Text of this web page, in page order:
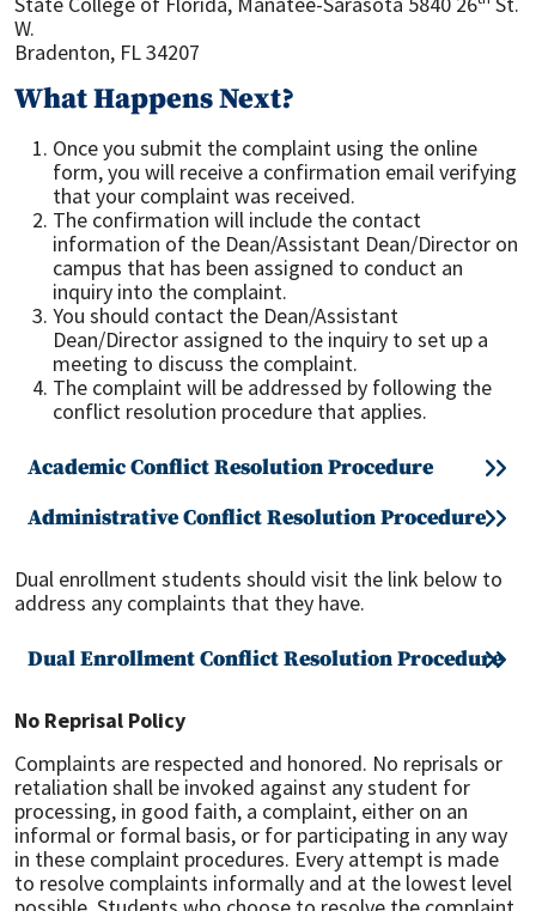
W.
Bradenton, FL 34207
What Happens Next?
Once you submit the complaint using the online
form, you will receive a confirmation email verifying
that your complaint was received.
The confirmation will include the contact
information of the Dean/Assistant Dean/Director on
campus that has been assigned to conduct an
inquiry into the complaint.
You should contact the Dean/Assistant
Dean/Director assigned to the inquiry to set up a
meeting to discuss the complaint.
The complaint will be addressed by following the
conflict resolution procedure that applies.
Academic Conflict Resolution Procedure
Administrative Conflict Resolution Procedure
Dual enrollment students should visit the link below to
address any complaints that they have.
Dual Enrollment Conflict Resolution Procedure
No Reprisal Policy
Complaints are respected and honored. No reprisals or
retaliation shall be invoked against any student for
processing, in good faith, a complaint, either on an
informal or formal basis, or for participating in any way
in these complaint procedures. Every attempt is made
to resolve complaints informally and at the lowest level